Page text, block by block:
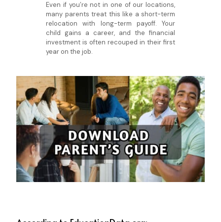
Even if you’re not in one of our locations,
many parents treat this like a short-term
relocation with long-term payoff. Your
child gains a career, and the financial
investment is often recouped in their first
year on the job.